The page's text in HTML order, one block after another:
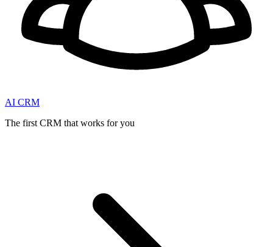
AI CRM
The first CRM that works for you